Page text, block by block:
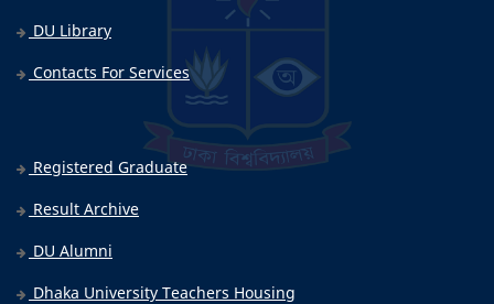
DU Library
Contacts For Services
Registered Graduate
Result Archive
DU Alumni
Dhaka University Teachers Housing